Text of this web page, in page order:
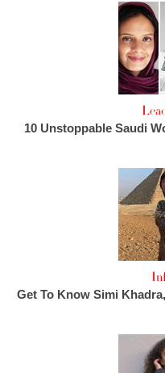
10 Unstoppable Saudi
Get To Know Simi